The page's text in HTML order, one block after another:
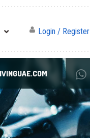
Login / Register